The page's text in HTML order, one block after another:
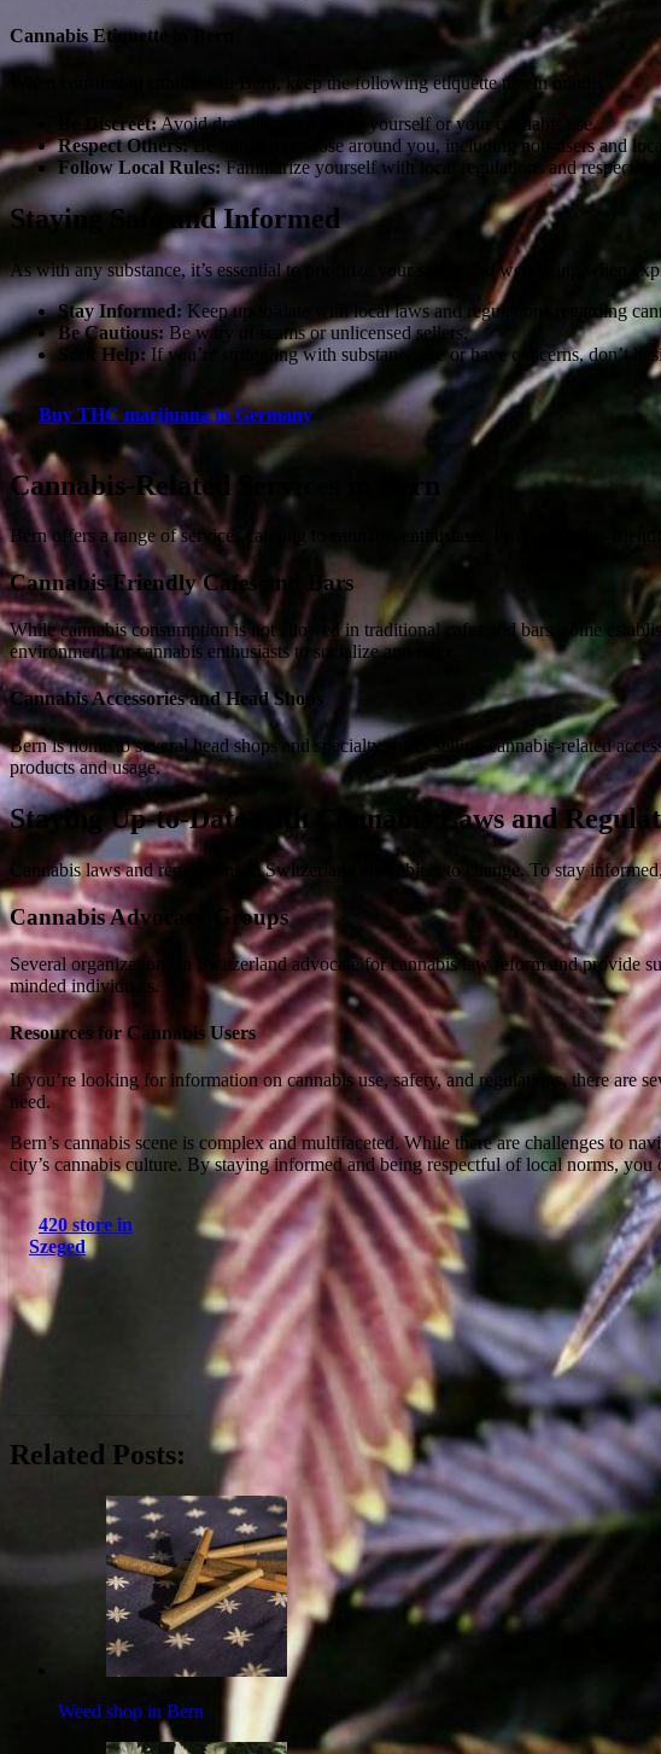
Cannabis Etiquette in Bern
When consuming cannabis in Bern, keep the following etiquette tips in mind:
Be Discreet:Avoid drawing attention to yourself or your cannabis use.
Respect Others:Be mindful of those around you, including non-users and
Follow Local Rules:Familiarize yourself with local regulations and respect
Staying Safe and Informed
As with any substance, it’s essential to prioritize your safety and well-being when
Stay Informed: Keep up-to-date with local laws and regulations regarding
Be Cautious: Be wary of scams or unlicensed sellers.
Seek Help: If you’re struggling with substance use or have concerns, don’t
Buy THC marijuana in Germany
Cannabis-Related Services in Bern
Bern offers a range of services catering to cannabis enthusiasts. From cannabis-
Cannabis-Friendly Cafes and Bars
While cannabis consumption is not allowed in traditional cafes and bars, some
environment for cannabis enthusiasts to socialize and relax.
Cannabis Accessories and Head Shops
Bern is home to several head shops and specialty stores selling cannabis-related
products and usage.
Staying Up-to-Date with Cannabis Laws and
Cannabis laws and regulations in Switzerland are subject to change. To stay
Cannabis Advocacy Groups
Several organizations in Switzerland advocate for cannabis law reform and provide
minded individuals.
Resources for Cannabis Users
If you’re looking for information on cannabis use, safety, and regulations, there are
need.
Bern’s cannabis scene is complex and multifaceted. While there are challenges to
city’s cannabis culture. By staying informed and being respectful of local norms,
420 store in
Szeged
Related Posts:
Weed shop in Bern